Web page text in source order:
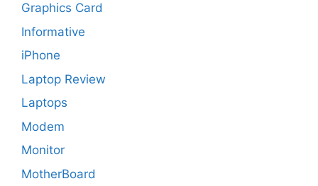
Graphics Card
Informative
iPhone
Laptop Review
Laptops
Modem
Monitor
MotherBoard